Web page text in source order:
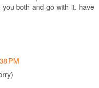
both and go with it. have
PM